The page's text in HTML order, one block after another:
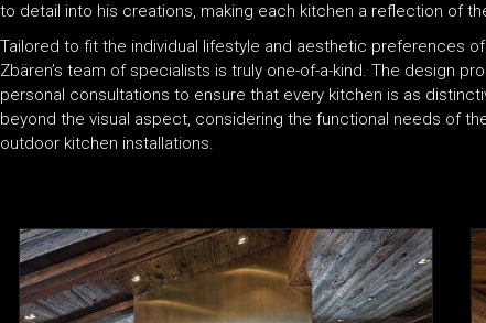
to detail into his creations, making each kitchen a reflection of
Tailored to fit the individual lifestyle and aesthetic preferences
Zbären’s team of specialists is truly one-of-a-kind. The design
personal consultations to ensure that every kitchen is as
beyond the visual aspect, considering the functional needs of
outdoor kitchen installations.